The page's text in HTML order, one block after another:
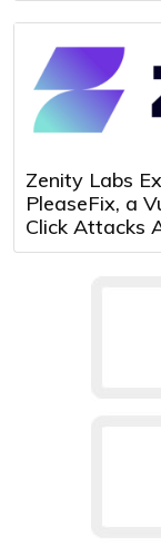
Zenity Labs
PleaseFix, a
Click Attacks